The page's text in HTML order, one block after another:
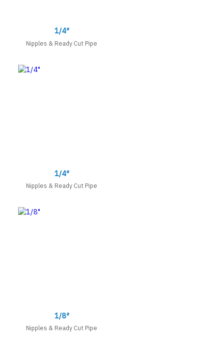
1/4″
Nipples & Ready Cut Pipe
1/4″
Nipples & Ready Cut Pipe
1/8″
Nipples & Ready Cut Pipe